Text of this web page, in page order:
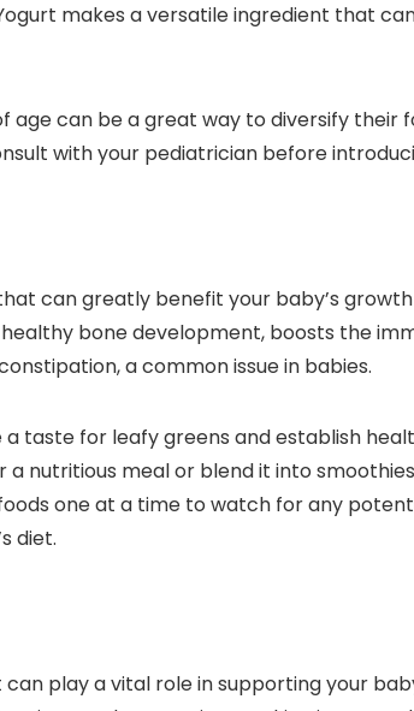
makes a versatile ingredient that
can be a great way to diversify their
with your pediatrician before
can greatly benefit your baby’s
bone development, boosts the
a common issue in babies.
taste for leafy greens and establish
nutritious meal or blend it into
one at a time to watch for any
diet.
play a vital role in supporting your